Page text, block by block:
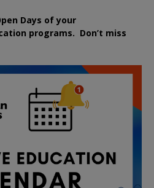
Days of your
programs. Don’t miss